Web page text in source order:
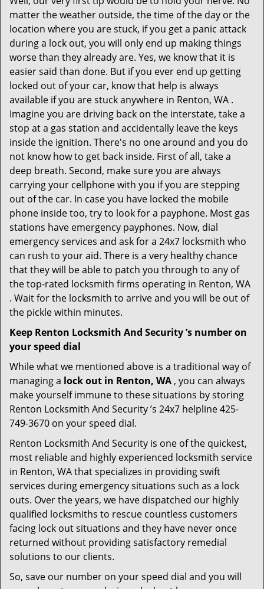
matter the weather outside, the time of the day or the
location where you are stuck, if you get a panic attack
during a lock out, you will only end up making things
worse than they already are. Yes, we know that it is
easier said than done. But if you ever end up getting
locked out of your car, know that help is always
available if you are stuck anywhere in Renton, WA .
Imagine you are driving back on the interstate, take a
stop at a gas station and accidentally leave the keys
inside the ignition. There's no one around and you do
not know how to get back inside. First of all, take a
deep breath. Second, make sure you are always
carrying your cellphone with you if you are stepping
out of the car. In case you have locked the mobile
phone inside too, try to look for a payphone. Most gas
stations have emergency payphones. Now, dial
emergency services and ask for a 24x7 locksmith who
can rush to your aid. There is a very healthy chance
that they will be able to patch you through to any of
the top-rated locksmith firms operating in Renton, WA
. Wait for the locksmith to arrive and you will be out of
the pickle within minutes.
Keep Renton Locksmith And Security ’s number on
your speed dial
While what we mentioned above is a traditional way of
managing a lock out in Renton, WA , you can always
make yourself immune to these situations by storing
Renton Locksmith And Security ’s 24x7 helpline 425-
749-3670 on your speed dial.
Renton Locksmith And Security is one of the quickest,
most reliable and highly experienced locksmith service
in Renton, WA that specializes in providing swift
services during emergency situations such as a lock
outs. Over the years, we have dispatched our highly
qualified locksmiths to rescue countless customers
facing lock out situations and they have never once
returned without providing satisfactory remedial
solutions to our clients.
So, save our number on your speed dial and you will